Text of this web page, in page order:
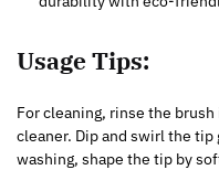
Usage Tips:
For cleaning, rinse the
cleaner. Dip and swirl the
washing, shape the tip by